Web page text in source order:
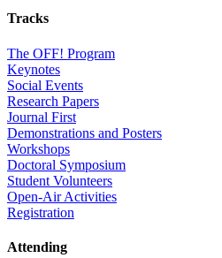
Tracks
The OFF! Program
Keynotes
Social Events
Research Papers
Journal First
Demonstrations and Posters
Workshops
Doctoral Symposium
Student Volunteers
Open-Air Activities
Registration
Attending